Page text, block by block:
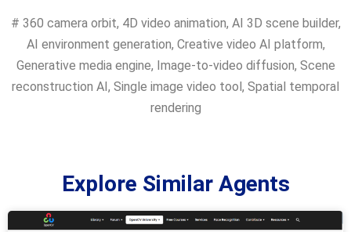
# 360 camera orbit, 4D video animation, AI 3D scene builder,
AI environment generation, Creative video AI platform,
Generative media engine, Image-to-video diffusion, Scene
reconstruction AI , Single image video tool , Spatial temporal
rendering
Explore Similar Agents